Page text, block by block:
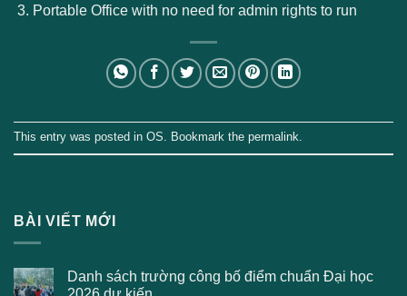
BÀI VIẾT MỚI
Danh sách trường công bố điểm chuẩn Đại học
Portable Office with no need for admin rights to run
This entry was posted in OS. Bookmark the permalink.